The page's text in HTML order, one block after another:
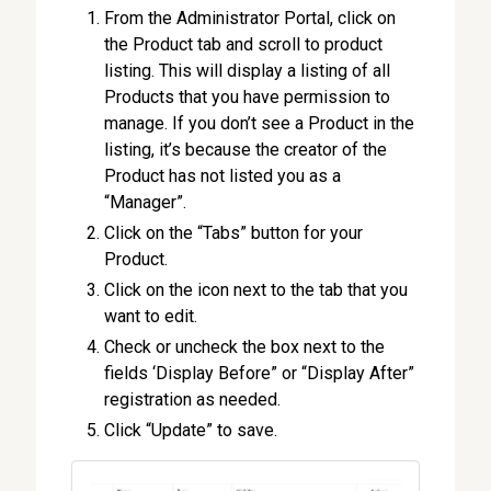
From the Administrator Portal, click on
the Product tab and scroll to product
listing. This will display a listing of all
Products that you have permission to
manage. If you don’t see a Product in the
listing, it’s because the creator of the
Product has not listed you as a
“Manager”.
Click on the “Tabs” button for your
Product.
Click on the icon next to the tab that you
want to edit.
Check or uncheck the box next to the
fields ‘Display Before” or “Display After”
registration as needed.
Click “Update” to save.